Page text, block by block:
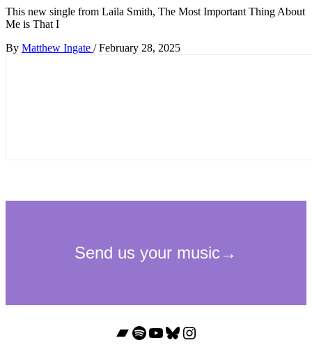
This new single from Laila Smith, The Most Important Thing About
Me is That I
By Matthew Ingate / February 28, 2025
Bandcamp
Spotify
YouTube
Bluesky
Instagram